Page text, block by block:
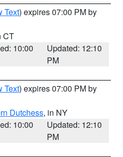
Text) expires 07:00 PM by
CT
10:00
Updated: 12:10
PM
Text) expires 07:00 PM by
Dutchess, in NY
10:00
Updated: 12:10
PM